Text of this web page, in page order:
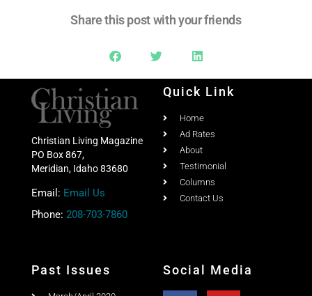
Share this post with your friends
Christian Living Magazine
PO Box 867,
Meridian, Idaho 83680
Email: Email Us
Phone: 208-703-7860
Quick Link
Home
Ad Rates
About
Testimonial
Columns
Contact Us
Past Issues Social Media